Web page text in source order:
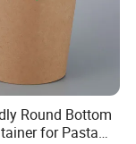
in 2003,
It's a
Round Bottom
for Pasta